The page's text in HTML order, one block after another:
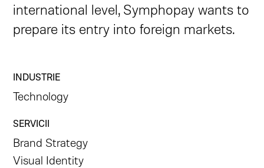
international level, Symphopay wants to
prepare its entry into foreign markets.
INDUSTRIE
Technology
SERVICII
Brand Strategy
Visual Identity